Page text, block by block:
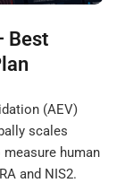
Best
(AEV)
scales
human
and NIS2.